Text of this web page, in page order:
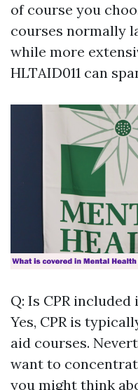
of course you
courses normally
while more
HLTAID011 can
Q: Is CPR
Yes, CPR is
aid courses.
want to
you might think